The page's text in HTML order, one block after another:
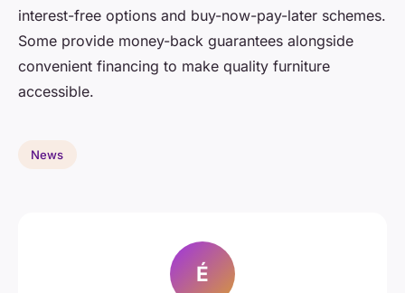
interest-free options and buy-now-pay-later schemes.
Some provide money-back guarantees alongside
convenient financing to make quality furniture
accessible.
News
É